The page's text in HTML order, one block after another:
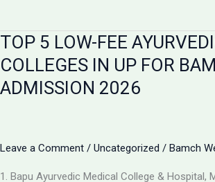
Near
Lucknow,
Kanpur
&
Bapu
Medical
TOP 5 LOW-FEE
COLLEGES IN UP FOR
ADMISSION 2026
Leave a Comment / Uncategorized / Bamch
1. Bapu Ayurvedic Medical College & Hospital,